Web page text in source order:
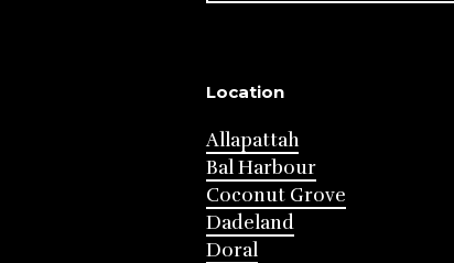
Location
Allapattah
Bal Harbour
Coconut Grove
Dadeland
Doral